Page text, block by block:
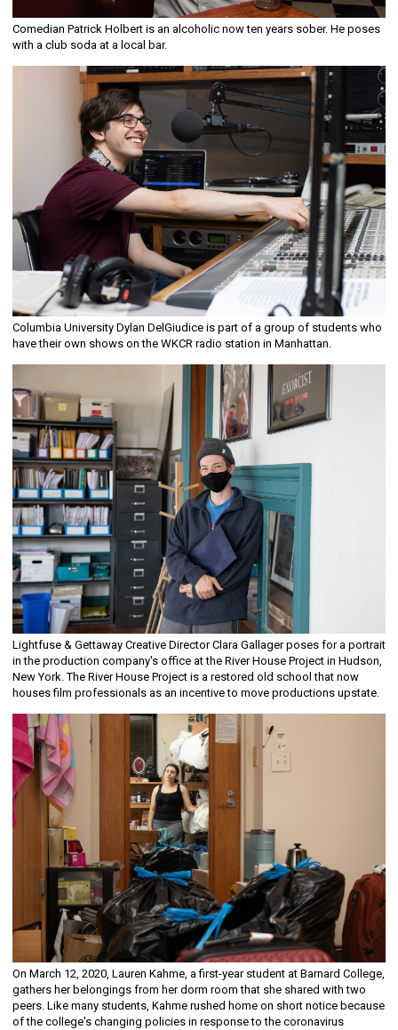
Comedian Patrick Holbert is an alcoholic now ten years sober. He poses
with a club soda at a local bar.
Columbia University Dylan DelGiudice is part of a group of students who
have their own shows on the WKCR radio station in Manhattan.
Lightfuse & Gettaway Creative Director Clara Gallager poses for a portrait
in the production company's office at the River House Project in Hudson,
New York. The River House Project is a restored old school that now
houses film professionals as an incentive to move productions upstate.
On March 12, 2020, Lauren Kahme, a first-year student at Barnard College,
gathers her belongings from her dorm room that she shared with two
peers. Like many students, Kahme rushed home on short notice because
of the college's changing policies in response to the coronavirus